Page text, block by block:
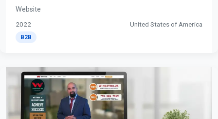
Website
2022 United States of America
B2B